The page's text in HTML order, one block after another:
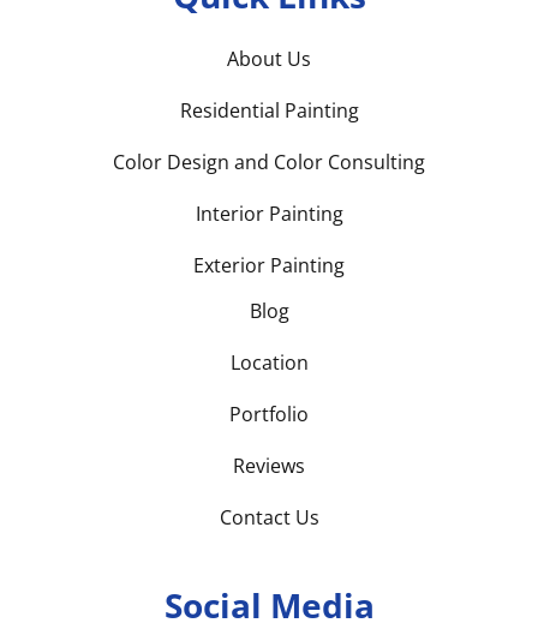
About Us
Residential Painting
Color Design and Color Consulting
Interior Painting
Exterior Painting
Blog
Location
Portfolio
Reviews
Contact Us
Social Media